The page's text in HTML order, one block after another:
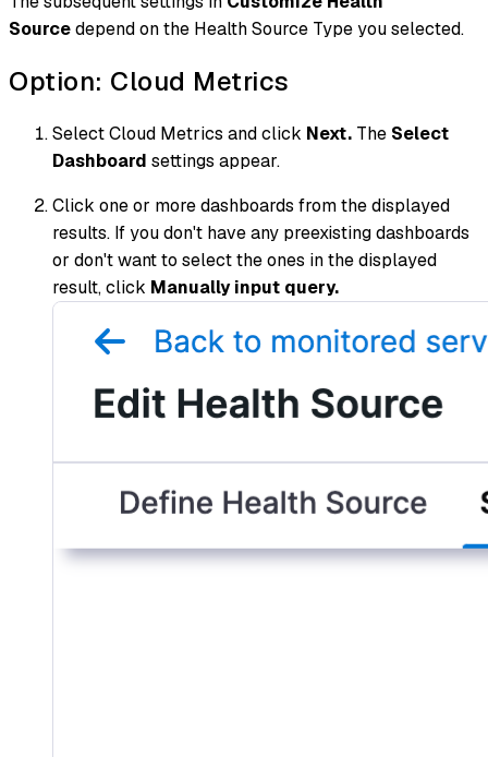
Sourcedepend on the Health Source Type you selected.
Option: Cloud Metrics
Select Cloud Metrics and click Next. The Select
Dashboard settings appear.
Click one or more dashboards from the displayed
results. If you don't have any preexisting dashboards
or don't want to select the ones in the displayed
result, click Manually input query.